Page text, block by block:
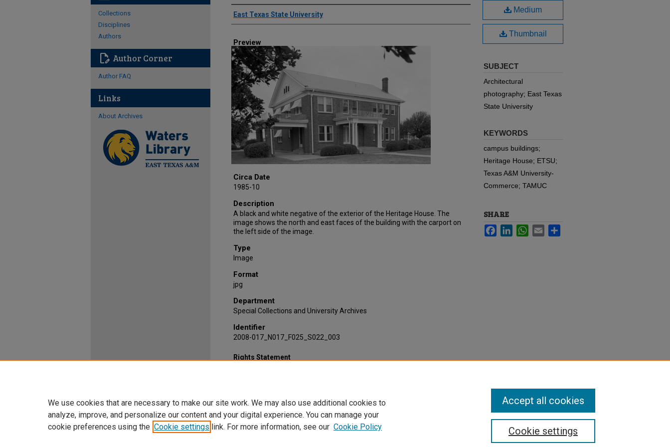
Creator
East Texas State University
Preview
Circa Date
1985-10
Description
A black and white negative of the exterior of the Heritage House. The
image shows the north and east faces of the building with the carport on
the left side of the image.
Type
Image
Format
jpg
Department
Special Collections and University Archives
Identifier
2008-017_N017_F025_S022_003
Medium
Thumbnail
SUBJECT
Architectural
photography; East Texas
State University
KEYWORDS
campus buildings;
Heritage House; ETSU;
Texas A&M University-
Commerce; TAMUC
SHARE
FacebookLinkedInWhatsApp
Email
Rights Statement
Collections
Disciplines
Authors
edit_document Author Corner
Author FAQ
Links
About Archives
We use cookies that are necessary to make our site work. We may also use additional cookies to
analyze, improve, and personalize our content and your digital experience. You can manage your
cookie preferences using the Cookie settings link. For more information, see our Cookie Policy Cookie settings
Accept all cookies